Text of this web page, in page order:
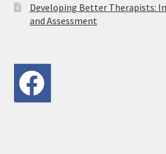
Developing Better Therapists:
and Assessment